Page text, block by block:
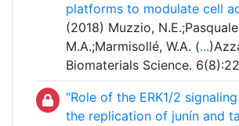
platforms to modulate cell
(2018) Muzzio,
M.A.;Marmisollé, W.A. (...
Biomaterials Science.
"Role of the ERK1/2
the replication of junín and